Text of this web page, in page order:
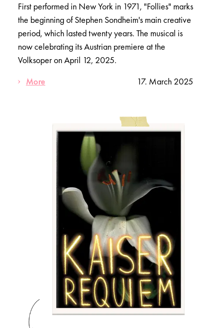
First performed in New York in 1971, "Follies" marks
the beginning of Stephen Sondheim's main creative
period, which lasted twenty years. The musical is
now celebrating its Austrian premiere at the
Volksoper on April 12, 2025.
17. March 2025
More